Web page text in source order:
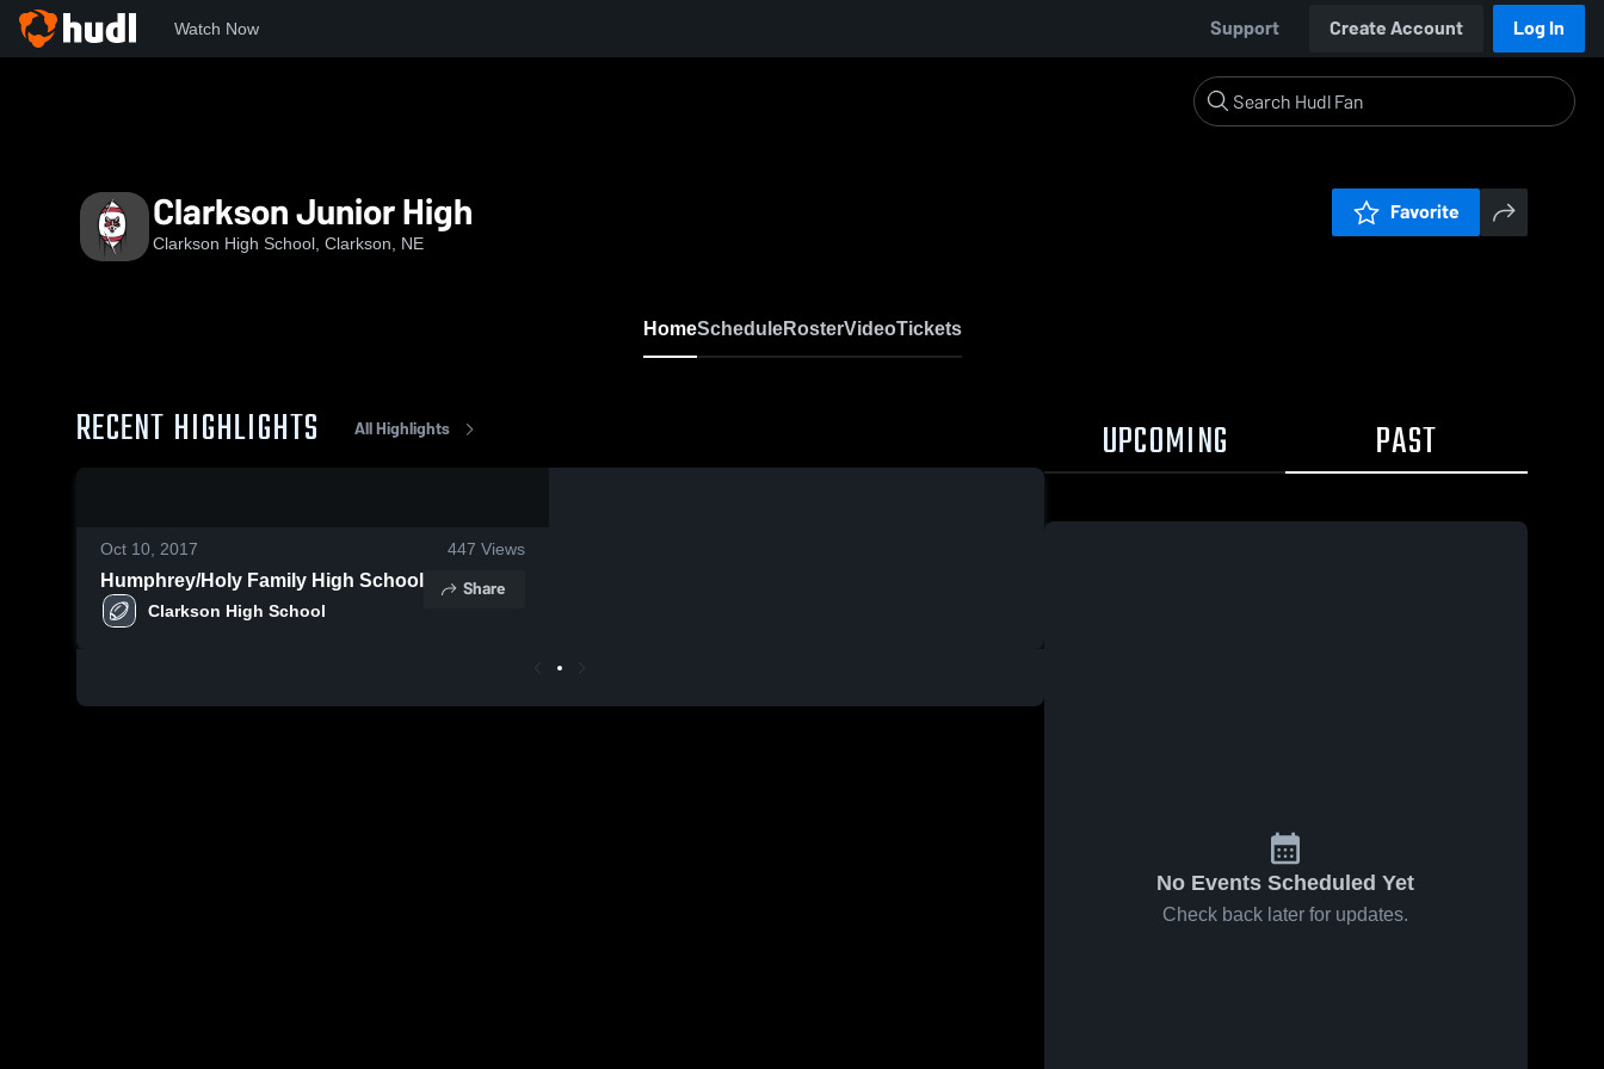
Watch Now Support Create Account Log In
Clarkson Junior High
Clarkson High School, Clarkson, NE
Favorite
HomeScheduleRosterVideoTickets
RECENT HIGHLIGHTS All Highlights
Oct 10, 2017 447 Views
Humphrey/Holy Family High School
Clarkson High School
Share
UPCOMING PAST
No Events Scheduled Yet
Check back later for updates.